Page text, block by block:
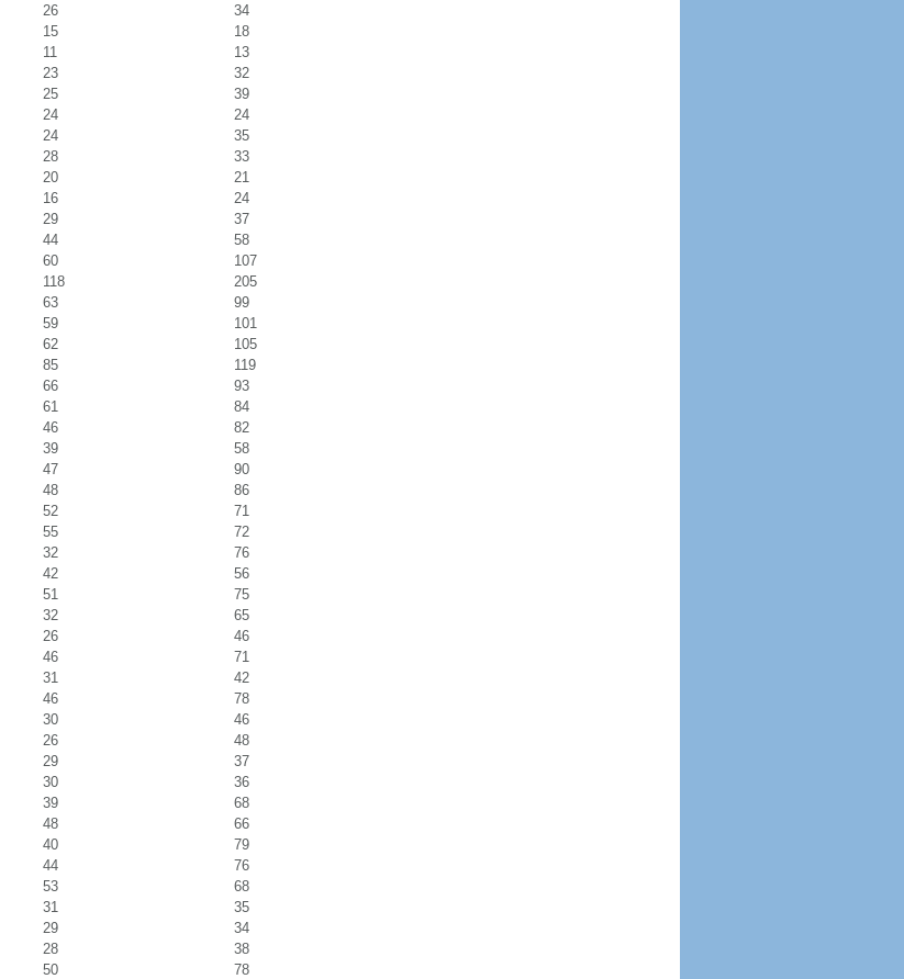
26
34
15
18
11
13
23
32
25
39
24
24
24
35
28
33
20
21
16
24
29
37
44
58
60
107
118
205
63
99
59
101
62
105
85
119
66
93
61
84
46
82
39
58
47
90
48
86
52
71
55
72
32
76
42
56
51
75
32
65
26
46
46
71
31
42
46
78
30
46
26
48
29
37
30
36
39
68
48
66
40
79
44
76
53
68
31
35
29
34
28
38
50 78